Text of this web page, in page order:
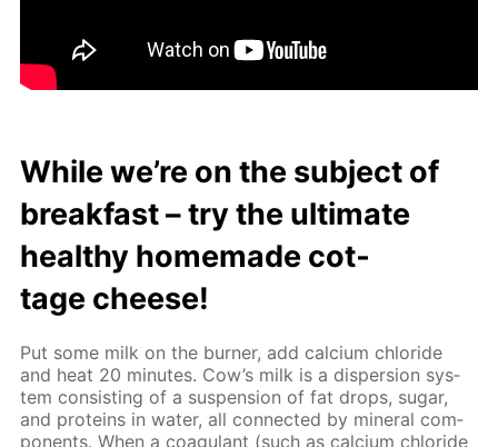
While we’re on the sub­ject of
break­fast – try the ul­ti­mate
healthy home­made cot­
tage cheese!
Put some milk on the burn­er, add cal­ci­um chlo­ride
and heat 20 min­utes. Cow’s milk is a dis­per­sion sys­
tem con­sist­ing of a sus­pen­sion of fat drops, sug­ar,
and pro­teins in wa­ter, all con­nect­ed by min­er­al com­
po­nents. When a co­ag­u­lant (such as cal­ci­um chlo­ride